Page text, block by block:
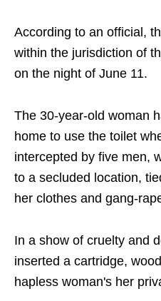
According to an official,
within the jurisdiction of
on the night of June 11.
The 30-year-old woman
home to use the toilet
intercepted by five men,
to a secluded location,
her clothes and gang-
In a show of cruelty and
inserted a cartridge,
hapless woman's her